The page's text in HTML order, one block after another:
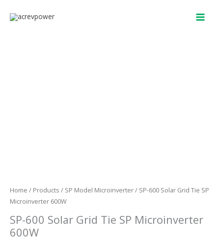
Home / Products / SP Model Microinverter/ SP-600 Solar Grid Tie SP
Microinverter 600W
SP-600 Solar Grid Tie SP Microinverter
600W